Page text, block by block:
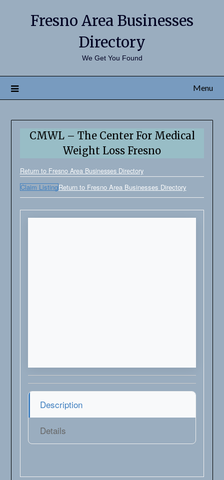
Fresno Area Businesses
Directory
We Get You Found
Menu
CMWL – The Center For Medical
Weight Loss Fresno
Return to Fresno Area Businesses Directory
Claim ListingReturn to Fresno Area Businesses Directory
Description
Details